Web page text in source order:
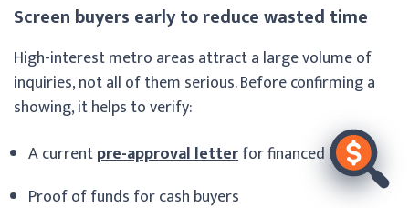
Screen buyers early to reduce wasted time
High-interest metro areas attract a large volume of
inquiries, not all of them serious. Before confirming a
showing, it helps to verify:
A currentpre-approval letterfor financed buyers
Proof of funds for cash buyers